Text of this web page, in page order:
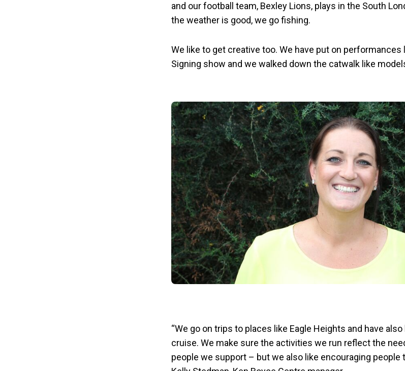
and our football team, Bexley Lions, plays in the South
the weather is good, we go fishing.
We like to get creative too. We have put on performances
Signing show and we walked down the catwalk like
“We go on trips to places like Eagle Heights and have
cruise. We make sure the activities we run reflect the
people we support – but we also like encouraging people